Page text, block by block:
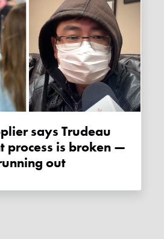
process is broken —
out